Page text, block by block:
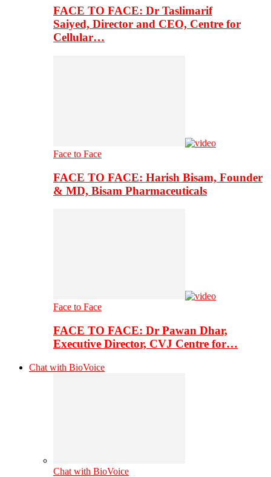
FACE TO FACE: Dr Taslimarif
Saiyed, Director and CEO, Centre for
Cellular…
Face to Face
FACE TO FACE: Harish Bisam, Founder
& MD, Bisam Pharmaceuticals
Face to Face
FACE TO FACE: Dr Pawan Dhar,
Executive Director, CVJ Centre for…
Chat with BioVoice
Chat with BioVoice